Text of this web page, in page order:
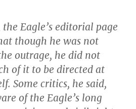
Eagle’s editorial page
though he was not
outrage, he did not
of it to be directed at
Some critics, he said,
of the Eagle’s long